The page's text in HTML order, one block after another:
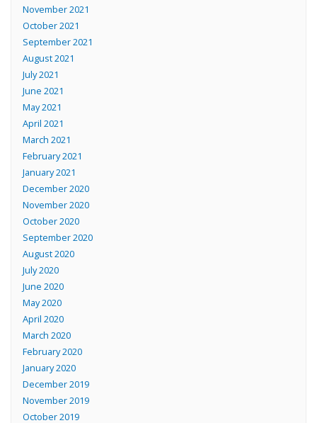
November 2021
October 2021
September 2021
August 2021
July 2021
June 2021
May 2021
April 2021
March 2021
February 2021
January 2021
December 2020
November 2020
October 2020
September 2020
August 2020
July 2020
June 2020
May 2020
April 2020
March 2020
February 2020
January 2020
December 2019
November 2019
October 2019